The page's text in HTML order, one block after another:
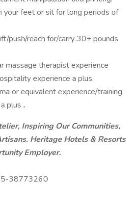
feet or sit for long periods of
push/reach for/carry 30+ pounds
massage therapist experience
experience a plus.
or equivalent experience/training.
plus .
Inspiring Our Communities,
Heritage Hotels & Resorts
Employer.
38773260